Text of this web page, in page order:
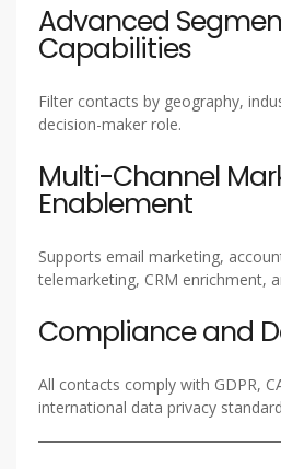
Advanced
Capabilities
Filter contacts by geography,
decision-maker role.
Multi-Channel
Enablement
Supports email marketing,
telemarketing, CRM enrichment,
Compliance and
All contacts comply with GDPR,
international data privacy